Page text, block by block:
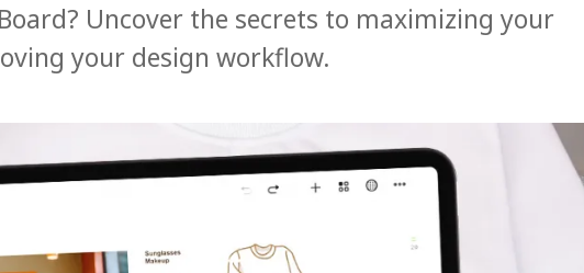
Uncover the secrets to maximizing your
your design workflow.